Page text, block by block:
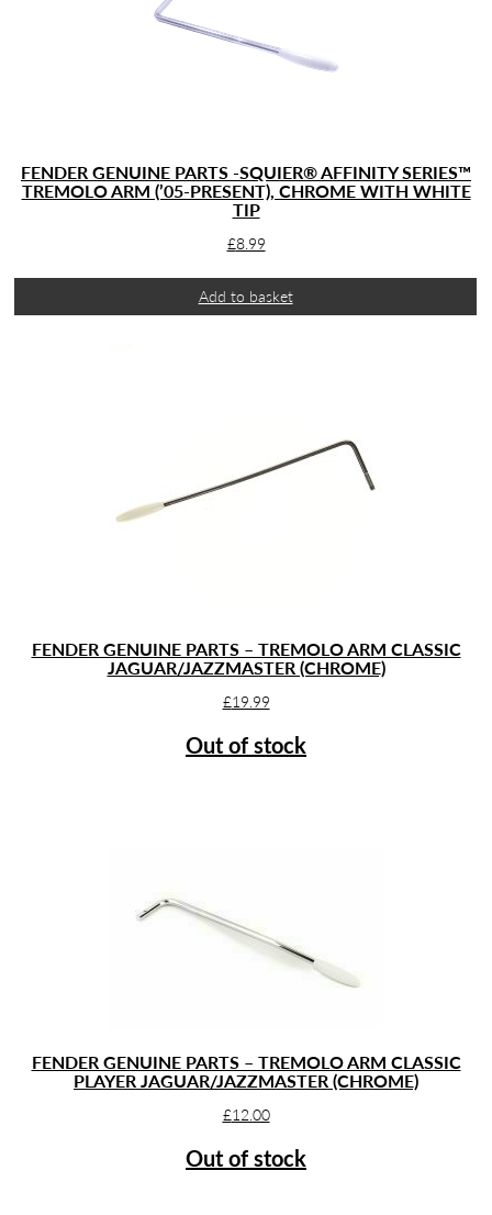
FENDER GENUINE PARTS -SQUIER® AFFINITY SERIES™
TREMOLO ARM (’05-PRESENT), CHROME WITH WHITE
TIP
£8.99
Add to basket
FENDER GENUINE PARTS – TREMOLO ARM CLASSIC
JAGUAR/JAZZMASTER (CHROME)
£19.99
Out of stock
FENDER GENUINE PARTS – TREMOLO ARM CLASSIC
PLAYER JAGUAR/JAZZMASTER (CHROME)
£12.00
Out of stock